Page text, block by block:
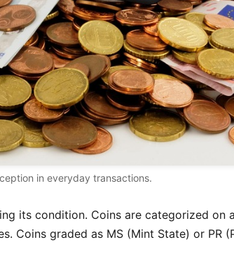
in everyday transactions.
its condition. Coins are categorized on
Coins graded as MS (Mint State) or PR